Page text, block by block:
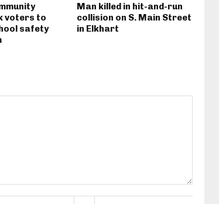
voters to
safety
Man killed in hit-and-run
collision on S. Main Street
in Elkhart